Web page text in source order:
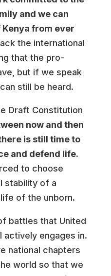
and we can
from ever
the international
that the pro-
but if we speak
still be heard.
Draft Constitution
now and then
is still time to
and defend life.
to choose
stability of a
of the unborn.
battles that United
actively engages in.
national chapters
world so that we